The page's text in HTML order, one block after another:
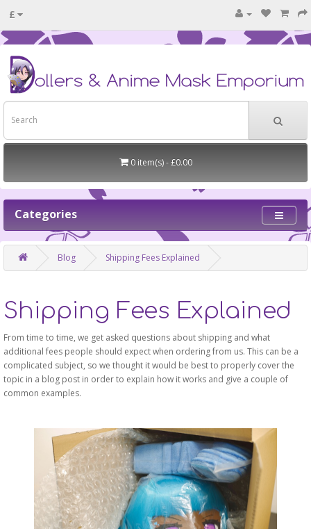
£
0 item(s) - £0.00
Categories
Blog Shipping Fees Explained
Shipping Fees Explained
From time to time, we get asked questions about shipping and what
additional fees people should expect when ordering from us. This can be a
complicated subject, so we thought it would be best to properly cover the
topic in a blog post in order to explain how it works and give a couple of
common examples.